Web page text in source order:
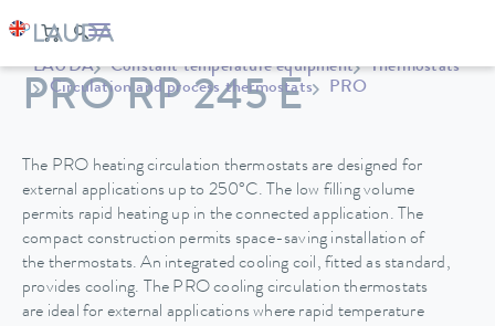
LAUDA Constant temperature equipment
Thermostats
Circulation and process thermostats
PRO
PRO RP 245 E
The PRO heating circulation thermostats are designed for
external applications up to 250°C. The low filling volume
permits rapid heating up in the connected application. The
compact construction permits space-saving installation of
the thermostats. An integrated cooling coil, fitted as standard,
provides cooling. The PRO cooling circulation thermostats
are ideal for external applications where rapid temperature